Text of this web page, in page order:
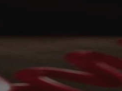
little light.